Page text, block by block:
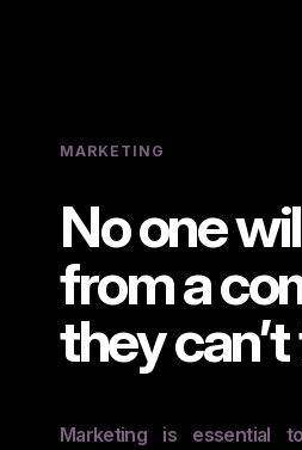
MARKETING
No one
from a
they
Marketing is essential